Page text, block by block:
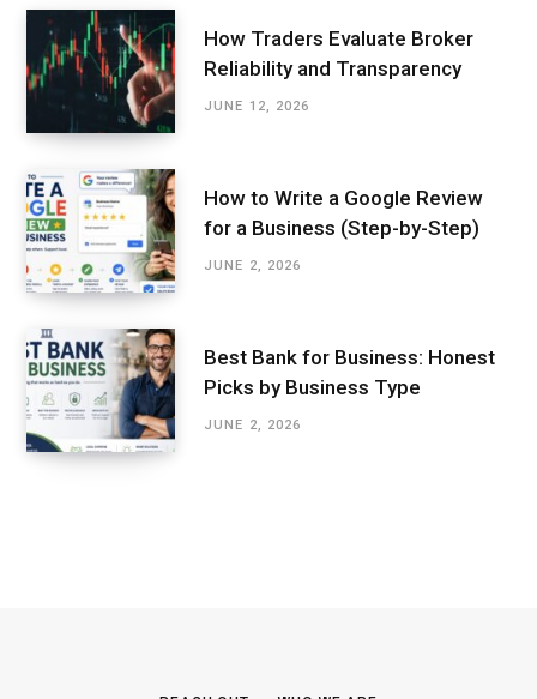
How Traders Evaluate Broker
Reliability and Transparency
JUNE 12, 2026
How to Write a Google Review
for a Business (Step-by-Step)
JUNE 2, 2026
Best Bank for Business: Honest
Picks by Business Type
JUNE 2, 2026